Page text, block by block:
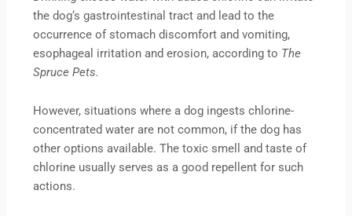
the dog‘s gastrointestinal tract and lead to the
occurrence of stomach discomfort and vomiting,
esophageal irritation and erosion, according to The
Spruce Pets.
However, situations where a dog ingests chlorine-
concentrated water are not common, if the dog has
other options available. The toxic smell and taste of
chlorine usually serves as a good repellent for such
actions.